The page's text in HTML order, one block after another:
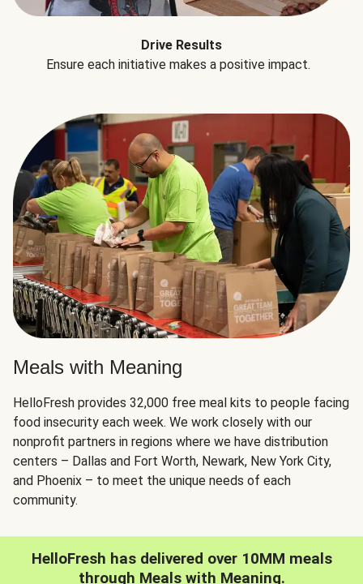
Drive Results
Ensure each initiative makes a positive impact.
Meals with Meaning
HelloFresh provides 32,000 free meal kits to people facing
food insecurity each week. We work closely with our
nonprofit partners in regions where we have distribution
centers – Dallas and Fort Worth, Newark, New York City,
and Phoenix – to meet the unique needs of each
community.
HelloFresh has delivered over 10MM meals
through Meals with Meaning.